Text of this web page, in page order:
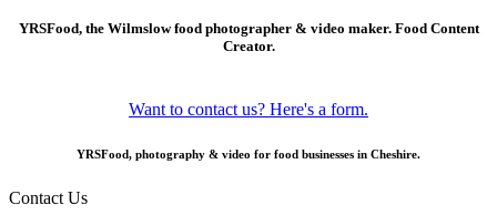
YRSFood, the Wilmslow food photographer & video maker. Food Content
Creator.
Want to contact us? Here's a form.
YRSFood, photography & video for food businesses in Cheshire.
Contact Us